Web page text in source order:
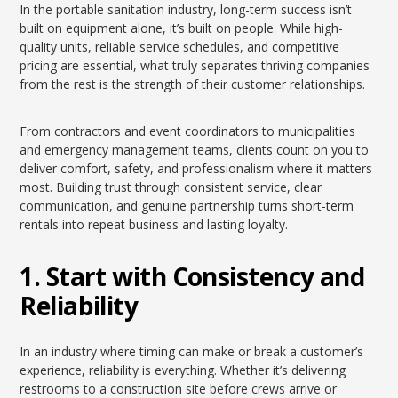
In the portable sanitation industry, long-term success isn’t
built on equipment alone, it’s built on people. While high-
quality units, reliable service schedules, and competitive
pricing are essential, what truly separates thriving companies
from the rest is the strength of their customer relationships.
From contractors and event coordinators to municipalities
and emergency management teams, clients count on you to
deliver comfort, safety, and professionalism where it matters
most. Building trust through consistent service, clear
communication, and genuine partnership turns short-term
rentals into repeat business and lasting loyalty.
1. Start with Consistency and
Reliability
In an industry where timing can make or break a customer’s
experience, reliability is everything. Whether it’s delivering
restrooms to a construction site before crews arrive or